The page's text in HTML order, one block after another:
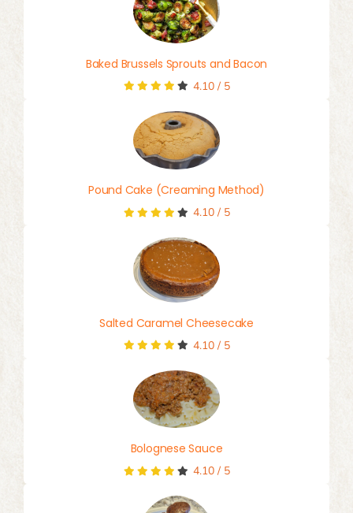
Baked Brussels Sprouts and Bacon
4.10/ 5
Pound Cake (Creaming Method)
4.10/ 5
Salted Caramel Cheesecake
4.10/ 5
Bolognese Sauce
4.10/ 5